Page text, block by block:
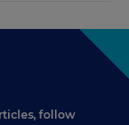
follow